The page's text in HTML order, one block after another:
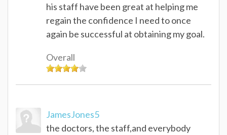
his staff have been great at helping me
regain the confidence I need to once
again be successful at obtaining my goal.
Overall
JamesJones5
the doctors, the staff,and everybody